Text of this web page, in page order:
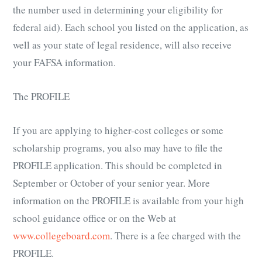
the number used in determining your eligibility for
federal aid). Each school you listed on the application, as
well as your state of legal residence, will also receive
your FAFSA information.
The PROFILE
If you are applying to higher-cost colleges or some
scholarship programs, you also may have to file the
PROFILE application. This should be completed in
September or October of your senior year. More
information on the PROFILE is available from your high
school guidance office or on the Web at
www.collegeboard.com. There is a fee charged with the
PROFILE.